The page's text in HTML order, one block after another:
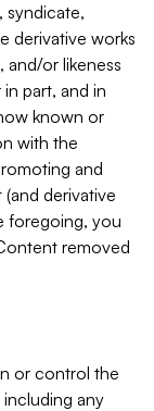
syndicate,
derivative works
or likeness
part, and in
known or
with the
and
derivative
foregoing, you
removed
or control the
any